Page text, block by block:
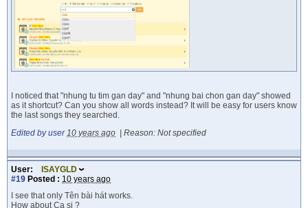
I noticed that "nhung tu tim gan day" and "nhung bai chon gan day" showed
as it shortcut? Can you show all words instead? It will be easy for users know
the last songs they searched.
Edited by user 10 years ago Reason: Not specified
User:
ISAYGLD
#19 Posted : 10 years ago
I see that only Tên bài hát works.
How about Ca si ?